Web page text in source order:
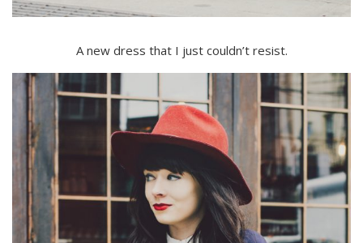
A new dress that I just couldn’t resist.